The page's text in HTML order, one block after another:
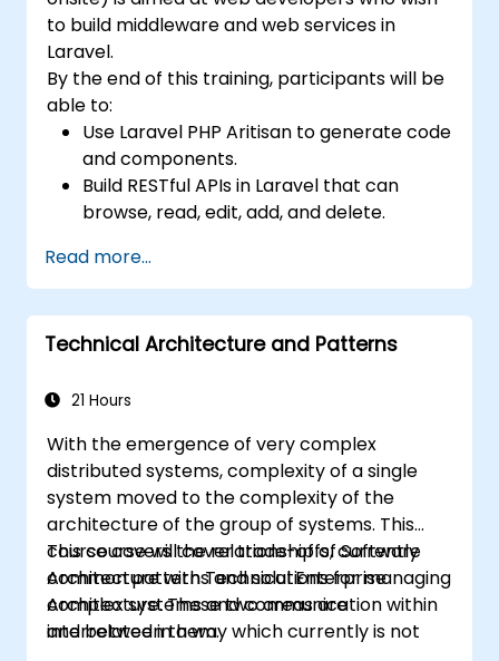
to build middleware and web services in
Laravel.
By the end of this training, participants will be
able to:
Use Laravel PHP Aritisan to generate code
and components.
Build RESTful APIs in Laravel that can
browse, read, edit, add, and delete.
parameters using RESTful APIs.
Read more...
Technical Architecture and Patterns
21 Hours
With the emergence of very complex
distributed systems, complexity of a single
system moved to the complexity of the
architecture of the group of systems. This
course covers the relationship of Software
Architecture with Technical Enterprise
Architecture. These two areas are
interrelated in a way which currently is not
This course will cover trade-offs, currently
common patterns and solutions for managing
complex systems and communication within
and between them.